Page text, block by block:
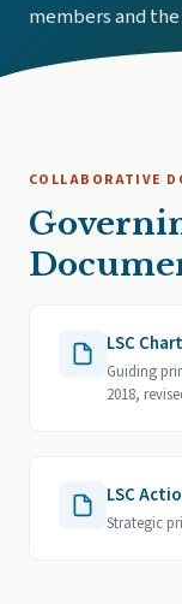
members and
COLLABORATIVE
LSC
Guiding
2018,
LSC
Strategic